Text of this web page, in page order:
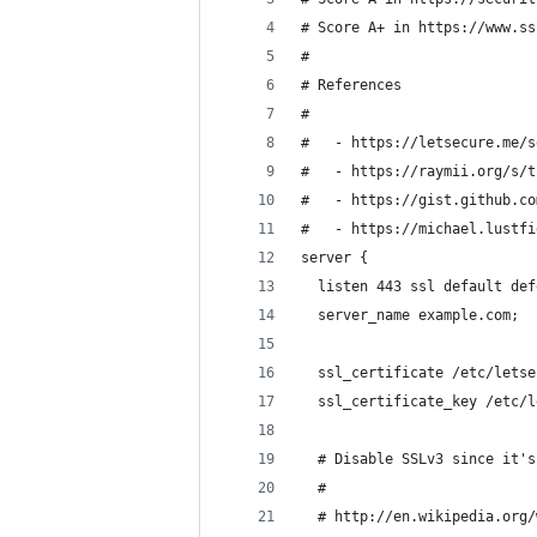
# Score A+ in https://
#
# References
#
#   - https://letsecure.me/
#   - https://raymii.org/s/
#   - https://
#   - https://
server {
listen 443 ssl default
  server_name example.com;
ssl_certificate /etc/
ssl_certificate_key /etc/
# Disable SSLv3 since
  #
# http://